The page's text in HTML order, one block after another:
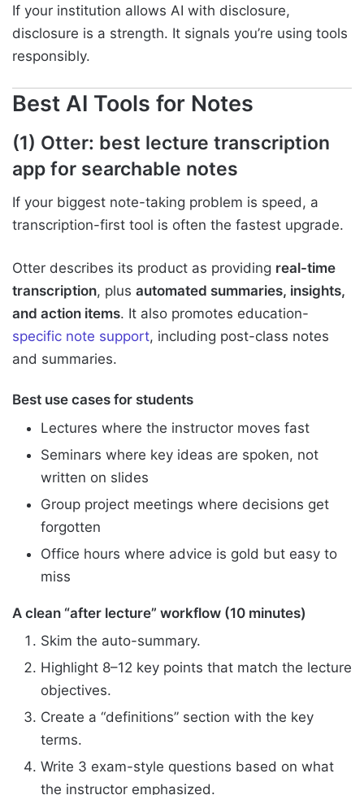
If your institution allows AI with disclosure,
disclosure is a strength. It signals you’re using tools
responsibly.
Best AI Tools for Notes
(1) Otter: best lecture transcription
app for searchable notes
If your biggest note-taking problem is speed, a
transcription-first tool is often the fastest upgrade.
Otter describes its product as providing real-time
transcription, plus automated summaries, insights,
and action items. It also promotes education-
specific note support, including post-class notes
and summaries.
Best use cases for students
Lectures where the instructor moves fast
Seminars where key ideas are spoken, not
written on slides
Group project meetings where decisions get
forgotten
Office hours where advice is gold but easy to
miss
A clean “after lecture” workflow (10 minutes)
Skim the auto-summary.
Highlight 8–12 key points that match the lecture
objectives.
Create a “definitions” section with the key
terms.
Write 3 exam-style questions based on what
the instructor emphasized.